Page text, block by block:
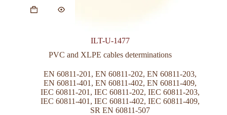
product
ILT-U-1477
PVC and XLPE cables determinations
EN 60811-201 ,EN 60811-202,EN 60811-203,
EN 60811-401 ,EN 60811-402,EN 60811-409,
IEC 60811-201 ,IEC 60811-202,IEC 60811-203,
IEC 60811-401 ,IEC 60811-402,IEC 60811-409,
SR EN 60811-507